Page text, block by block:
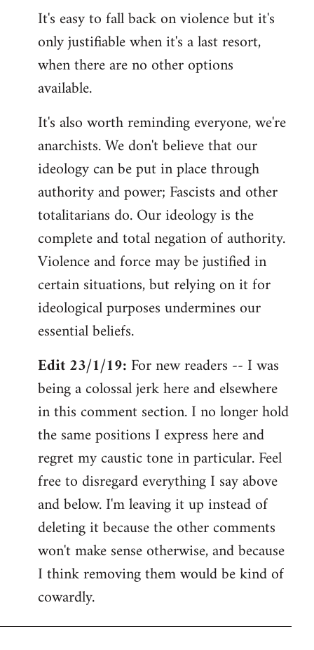
It's easy to fall back on violence but it's
only justifiable when it's a last resort,
when there are no other options
available.
It's also worth reminding everyone, we're
anarchists. We don't believe that our
ideology can be put in place through
authority and power; Fascists and other
totalitarians do. Our ideology is the
complete and total negation of authority.
Violence and force may be justified in
certain situations, but relying on it for
ideological purposes undermines our
essential beliefs.
Edit 23/1/19: For new readers -- I was
being a colossal jerk here and elsewhere
in this comment section. I no longer hold
the same positions I express here and
regret my caustic tone in particular. Feel
free to disregard everything I say above
and below. I'm leaving it up instead of
deleting it because the other comments
won't make sense otherwise, and because
I think removing them would be kind of
cowardly.